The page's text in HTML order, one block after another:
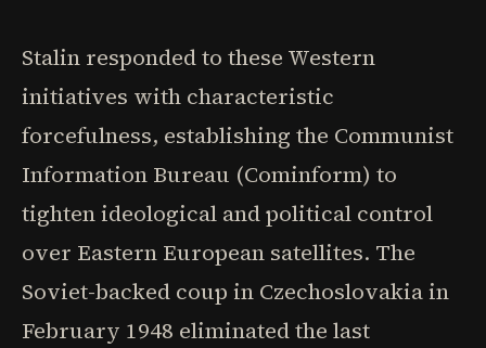
Stalin responded to these Western
initiatives with characteristic
forcefulness, establishing the Communist
Information Bureau (Cominform) to
tighten ideological and political control
over Eastern European satellites. The
Soviet-backed coup in Czechoslovakia in
February 1948 eliminated the last